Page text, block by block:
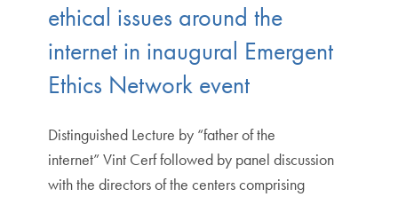
ethical issues around the
internet in inaugural Emergent
Ethics Network event
Distinguished Lecture by “father of the
internet” Vint Cerf followed by panel discussion
with the directors of the centers comprising